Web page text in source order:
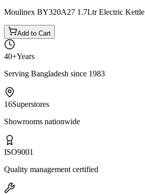
Moulinex BY320A27 1.7Ltr Electric Kettle
Add to Cart
40+Years
Serving Bangladesh since 1983
16Superstores
Showrooms nationwide
ISO9001
Quality management certified